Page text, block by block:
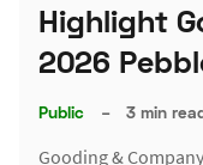
Highlight
2026
Public – 3 min
Gooding &